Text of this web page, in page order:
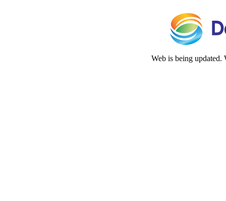
Web is being